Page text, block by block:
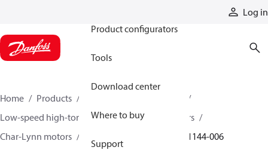
Log in
Product configurators
Tools
Download center
Where to buy
Support
Home Products
Low-speed high-torque motors
Orbital motors
Char-Lynn motors
112-1144-006